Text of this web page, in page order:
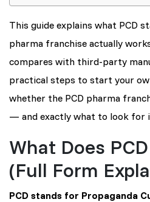
This guide explains what PCD
pharma franchise actually
compares with third-party
practical steps to start your
whether the PCD pharma
— and exactly what to look for
What Does
(Full Form
PCD stands for Propaganda